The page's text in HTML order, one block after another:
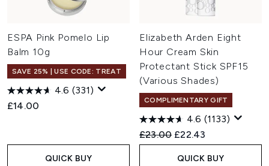
ESPA Pink Pomelo Lip
Balm 10g
SAVE 25% | USE CODE: TREAT
4.6 (331)
£14.00
QUICK BUY
Elizabeth Arden Eight
Hour Cream Skin
Protectant Stick SPF15
(Various Shades)
COMPLIMENTARY GIFT
4.6 (1133)
Recommended Retail Price:
£23.00 Current price:
£22.43
QUICK BUY